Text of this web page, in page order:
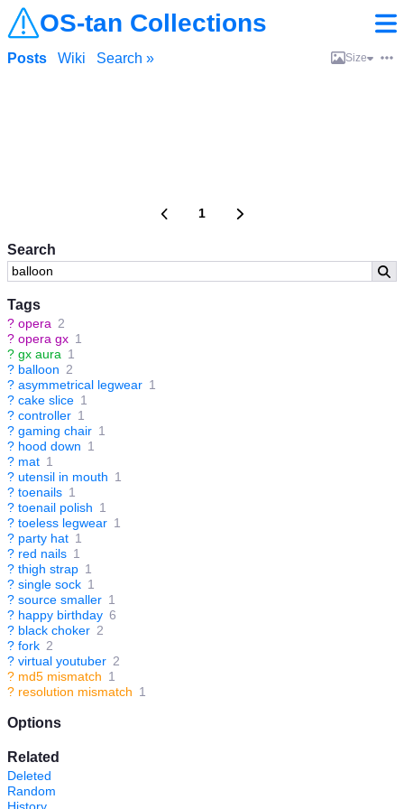
OS-tan Collections
Search
Tags
? opera 2
? opera gx 1
? gx aura 1
? balloon 2
? asymmetrical legwear 1
? cake slice 1
? controller 1
? gaming chair 1
? hood down 1
? mat 1
? utensil in mouth 1
? toenails 1
? toenail polish 1
? toeless legwear 1
? party hat 1
? red nails 1
? thigh strap 1
? single sock 1
? source smaller 1
? happy birthday 6
? black choker 2
? fork 2
? virtual youtuber 2
? md5 mismatch 1
? resolution mismatch 1
Options
Related
Deleted
Random
Posts Wiki Search » Size
1